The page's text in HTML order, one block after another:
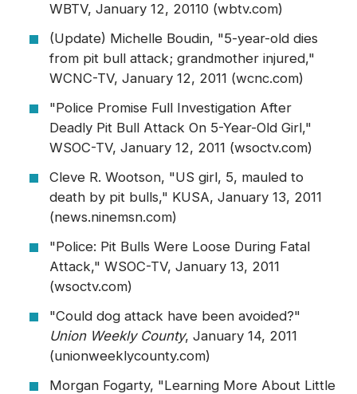
WBTV, January 12, 20110 (wbtv.com)
(Update) Michelle Boudin, "5-year-old dies
from pit bull attack; grandmother injured,"
WCNC-TV, January 12, 2011 (wcnc.com)
"Police Promise Full Investigation After
Deadly Pit Bull Attack On 5-Year-Old Girl,"
WSOC-TV, January 12, 2011 (wsoctv.com)
Cleve R. Wootson, "US girl, 5, mauled to
death by pit bulls," KUSA, January 13, 2011
(news.ninemsn.com)
"Police: Pit Bulls Were Loose During Fatal
Attack," WSOC-TV, January 13, 2011
(wsoctv.com)
"Could dog attack have been avoided?"
Union Weekly County, January 14, 2011
(unionweeklycounty.com)
Morgan Fogarty, "Learning More About Little